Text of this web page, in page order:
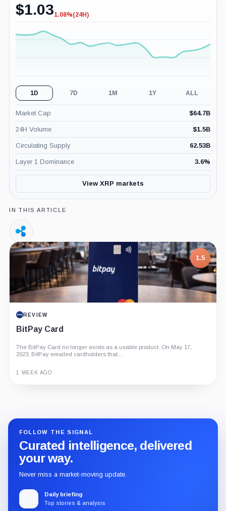
$1.03-1.08%
1.08%(24H)
1D 7D 1M 1Y ALL
Market Cap $64.7B
24H Volume $1.5B
Circulating Supply 62.53B
Layer 1 Dominance 3.6%
View XRP markets
IN THIS ARTICLE
Ripple,
Company
1.5
REVIEW
BitPay Card
The BitPay Card no longer exists as a usable product. On May 17,
2023, BitPay emailed cardholders that...
1 WEEK AGO
FOLLOW THE SIGNAL
Curated intelligence, delivered
your way.
Never miss a market-moving update.
Daily briefing
Top stories & analysis